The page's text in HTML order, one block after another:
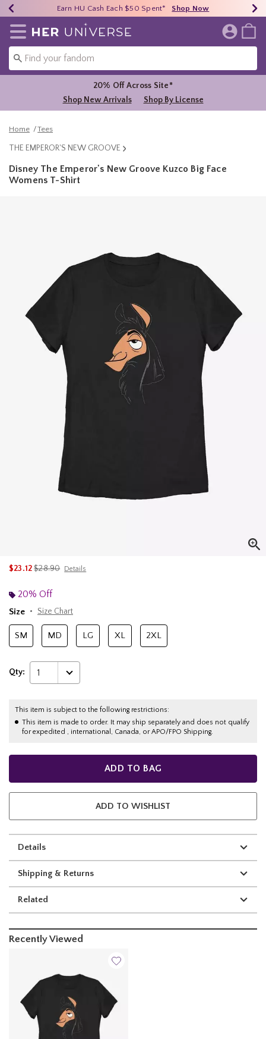
40% - 70% Off Clearance* Shop Now
Earn HU Cash Each $50 Spent* Shop Now
Free Shipping Over $75* Shop Now
Redirect to Her Universe Home Page
20% Off Across Site*
Shop New Arrivals
Shop By License
Home Tees
THE EMPEROR'S NEW GROOVE
Disney The Emperor's New Groove Kuzco Big Face
Womens T-Shirt
$23.12is sales price, the original price is
$28.90 Details
20% Off
Size
Size Chart
SM MD LG XL 2XL
Qty: 1
This item is subject to the following restrictions:
This item is made to order. It may ship separately and does not qualify
for expedited , international, Canada, or APO/FPO Shipping.
ADD TO BAG
ADD TO WISHLIST
Details
Shipping & Returns
Related
Recently Viewed